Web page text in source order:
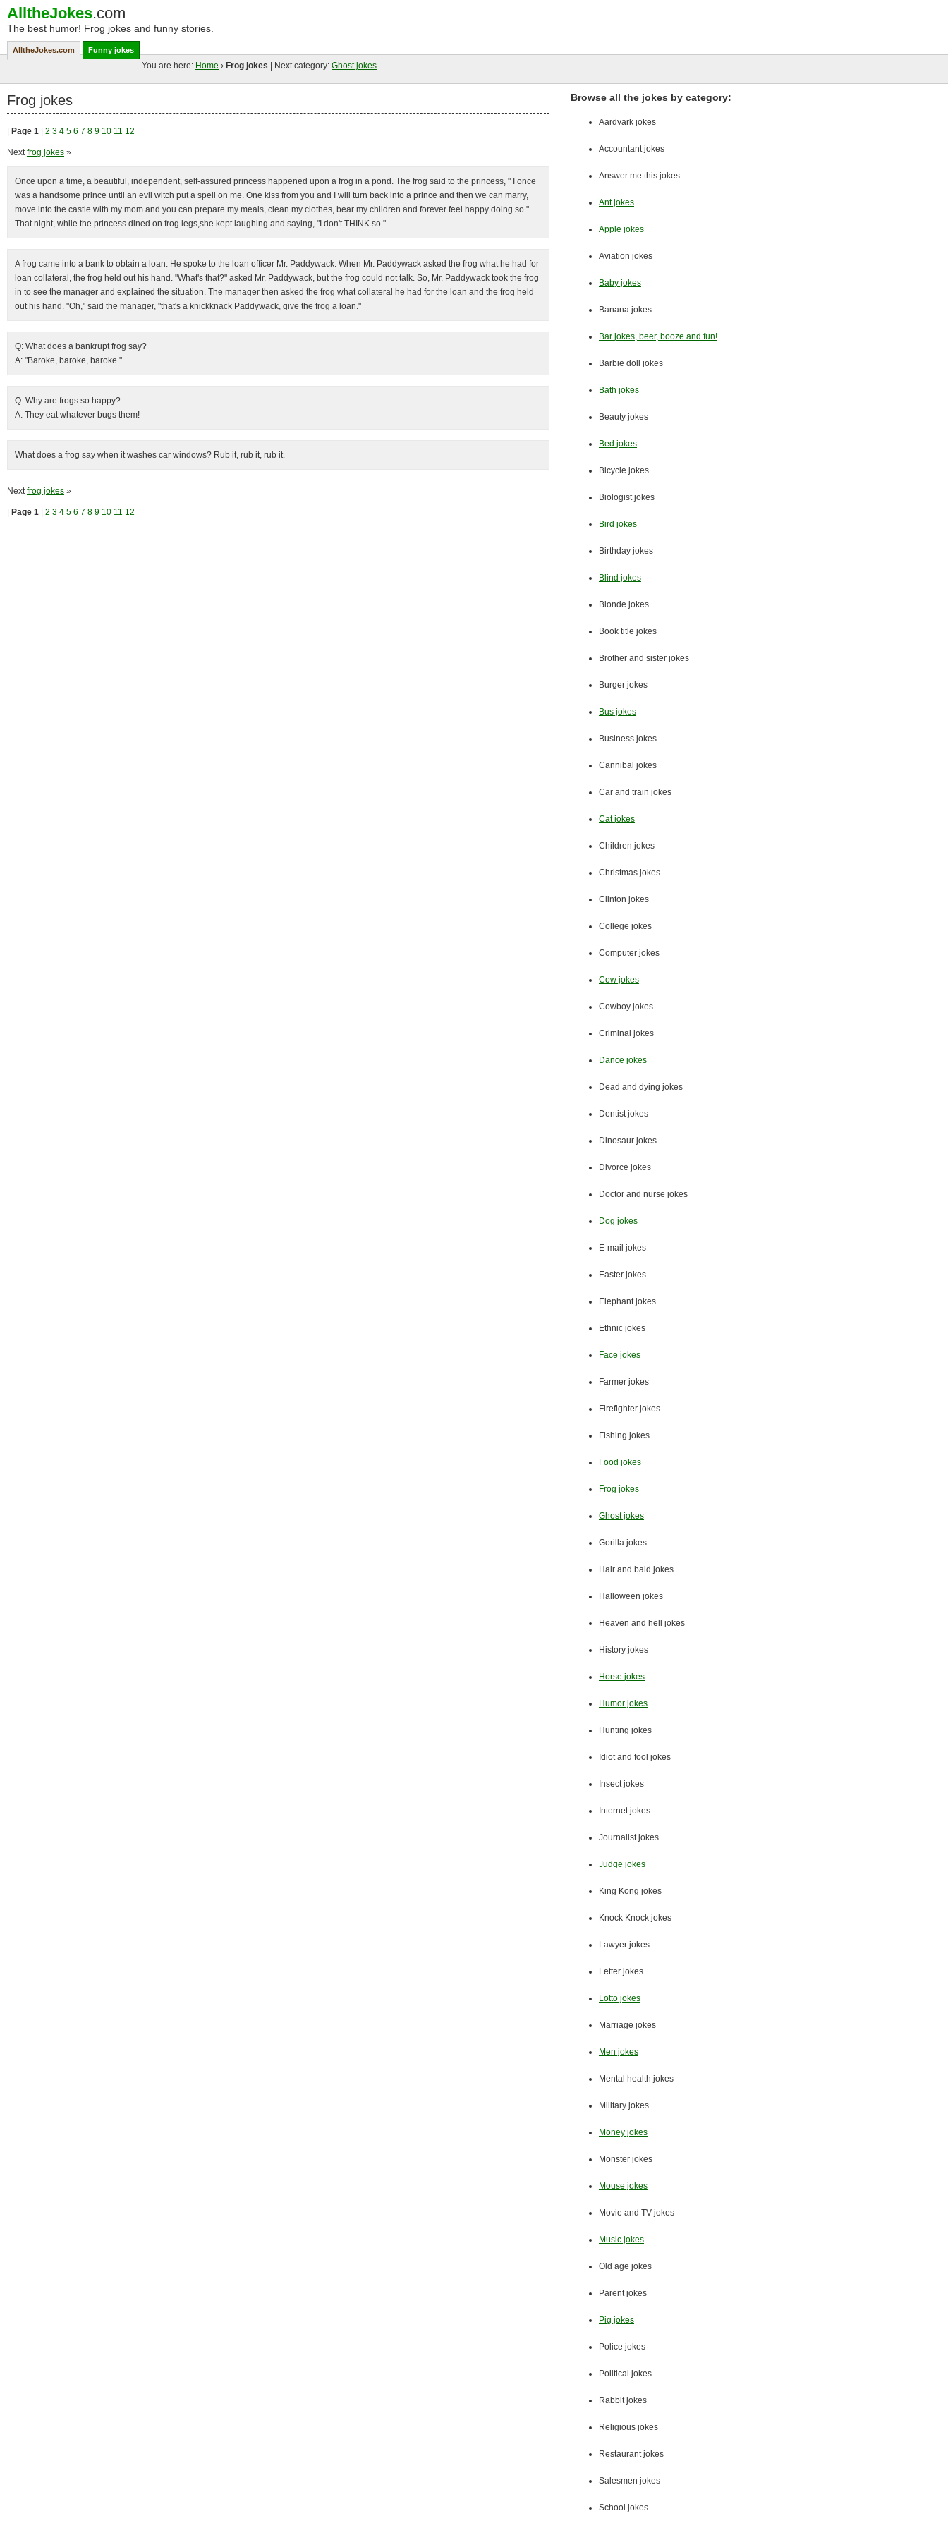
AlltheJokes.com
The best humor! Frog jokes and funny stories.
AlltheJokes.com Funny jokes
You are here: Home › Frog jokes | Next category: Ghost jokes
Frog jokes
Page 1 2 3 4 5 6 7 8 9 10 11 12
Nextfrog jokes »
Once upon a time, a beautiful, independent, self-assured princess happened upon a frog in a pond. The frog said to the princess, " I once
was a handsome prince until an evil witch put a spell on me. One kiss from you and I will turn back into a prince and then we can marry,
move into the castle with my mom and you can prepare my meals, clean my clothes, bear my children and forever feel happy doing so."
That night, while the princess dined on frog legs,she kept laughing and saying, "I don't THINK so."
A frog came into a bank to obtain a loan. He spoke to the loan officer Mr. Paddywack. When Mr. Paddywack asked the frog what he had for
loan collateral, the frog held out his hand. "What's that?" asked Mr. Paddywack, but the frog could not talk. So, Mr. Paddywack took the frog
in to see the manager and explained the situation. The manager then asked the frog what collateral he had for the loan and the frog held
out his hand. "Oh," said the manager, "that's a knickknack Paddywack, give the frog a loan."
Q: What does a bankrupt frog say?
A: "Baroke, baroke, baroke."
Q: Why are frogs so happy?
A: They eat whatever bugs them!
What does a frog say when it washes car windows? Rub it, rub it, rub it.
Nextfrog jokes »
Page 1 2 3 4 5 6 7 8 9 10 11 12
Browse all the jokes by category:
Aardvark jokes
Accountant jokes
Answer me this jokes
Ant jokes
Apple jokes
Aviation jokes
Baby jokes
Banana jokes
Bar jokes, beer, booze and fun!
Barbie doll jokes
Bath jokes
Beauty jokes
Bed jokes
Bicycle jokes
Biologist jokes
Bird jokes
Birthday jokes
Blind jokes
Blonde jokes
Book title jokes
Brother and sister jokes
Burger jokes
Bus jokes
Business jokes
Cannibal jokes
Car and train jokes
Cat jokes
Children jokes
Christmas jokes
Clinton jokes
College jokes
Computer jokes
Cow jokes
Cowboy jokes
Criminal jokes
Dance jokes
Dead and dying jokes
Dentist jokes
Dinosaur jokes
Divorce jokes
Doctor and nurse jokes
Dog jokes
E-mail jokes
Easter jokes
Elephant jokes
Ethnic jokes
Face jokes
Farmer jokes
Firefighter jokes
Fishing jokes
Food jokes
Frog jokes
Ghost jokes
Gorilla jokes
Hair and bald jokes
Halloween jokes
Heaven and hell jokes
History jokes
Horse jokes
Humor jokes
Hunting jokes
Idiot and fool jokes
Insect jokes
Internet jokes
Journalist jokes
Judge jokes
King Kong jokes
Knock Knock jokes
Lawyer jokes
Letter jokes
Lotto jokes
Marriage jokes
Men jokes
Mental health jokes
Military jokes
Money jokes
Monster jokes
Mouse jokes
Movie and TV jokes
Music jokes
Old age jokes
Parent jokes
Pig jokes
Police jokes
Political jokes
Rabbit jokes
Religious jokes
Restaurant jokes
Salesmen jokes
School jokes